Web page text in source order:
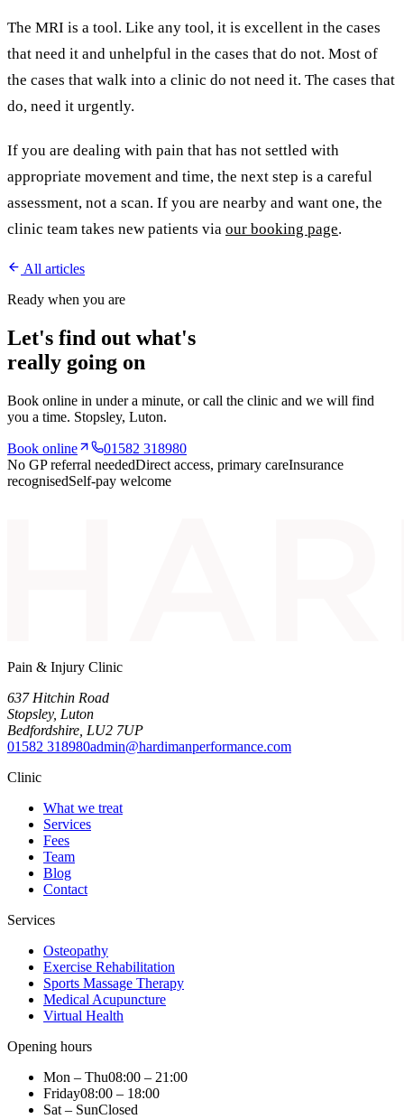
The MRI is a tool. Like any tool, it is excellent in the cases
that need it and unhelpful in the cases that do not. Most of
the cases that walk into a clinic do not need it. The cases that
do, need it urgently.
If you are dealing with pain that has not settled with
appropriate movement and time, the next step is a careful
assessment, not a scan. If you are nearby and want one, the
clinic team takes new patients via our booking page.
All articles
Ready when you are
Let's find out what's
really going on
Book online in under a minute, or call the clinic and we will find
you a time. Stopsley, Luton.
Book online
01582 318980
No GP referral neededDirect access, primary careInsurance
recognisedSelf-pay welcome
Pain & Injury Clinic
637 Hitchin Road
Stopsley, Luton
Bedfordshire LU2 7UP
01582 318980admin@hardimanperformance.com
Clinic
What we treat
Services
Fees
Team
Blog
Contact
Services
Osteopathy
Exercise Rehabilitation
Sports Massage Therapy
Medical Acupuncture
Virtual Health
Opening hours
Mon – Thu08:00 – 21:00
Friday08:00 – 18:00
Sat – SunClosed